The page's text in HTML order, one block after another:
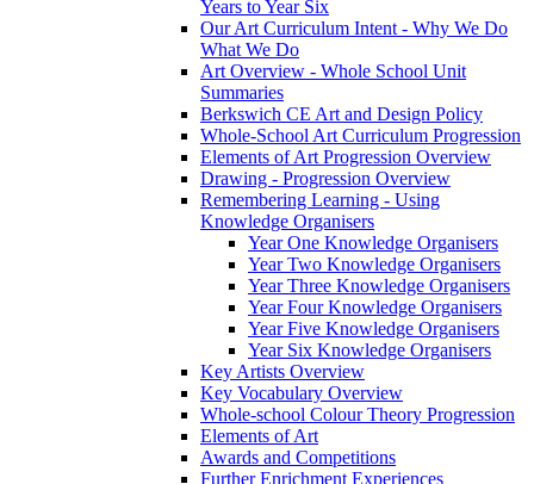
Years to Year Six
Our Art Curriculum Intent - Why We Do
What We Do
Art Overview - Whole School Unit
Summaries
Berkswich CE Art and Design Policy
Whole-School Art Curriculum Progression
Elements of Art Progression Overview
Drawing - Progression Overview
Remembering Learning - Using
Knowledge Organisers
Year One Knowledge Organisers
Year Two Knowledge Organisers
Year Three Knowledge Organisers
Year Four Knowledge Organisers
Year Five Knowledge Organisers
Year Six Knowledge Organisers
Key Artists Overview
Key Vocabulary Overview
Whole-school Colour Theory Progression
Elements of Art
Awards and Competitions
Further Enrichment Experiences